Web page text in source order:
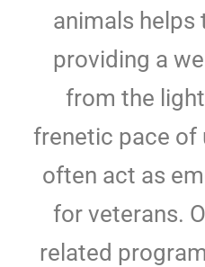
animals helps
providing a
from the
frenetic pace of
often act as
for veterans.
related